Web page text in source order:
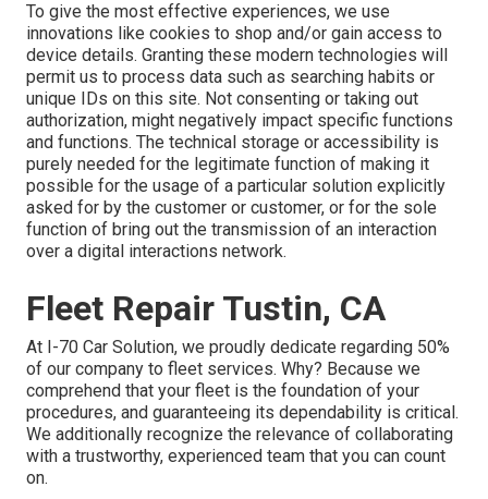
To give the most effective experiences, we use
innovations like cookies to shop and/or gain access to
device details. Granting these modern technologies will
permit us to process data such as searching habits or
unique IDs on this site. Not consenting or taking out
authorization, might negatively impact specific functions
and functions. The technical storage or accessibility is
purely needed for the legitimate function of making it
possible for the usage of a particular solution explicitly
asked for by the customer or customer, or for the sole
function of bring out the transmission of an interaction
over a digital interactions network.
Fleet Repair Tustin, CA
At I-70 Car Solution, we proudly dedicate regarding 50%
of our company to fleet services. Why? Because we
comprehend that your fleet is the foundation of your
procedures, and guaranteeing its dependability is critical.
We additionally recognize the relevance of collaborating
with a trustworthy, experienced team that you can count
on.